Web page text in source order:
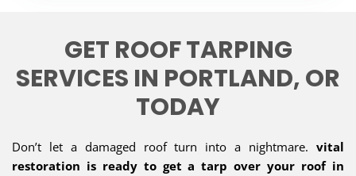
GET ROOF TARPING
SERVICES IN PORTLAND, OR
TODAY
Don’t let a damaged roof turn into a nightmare. vital
restoration is ready to get a tarp over your roof in